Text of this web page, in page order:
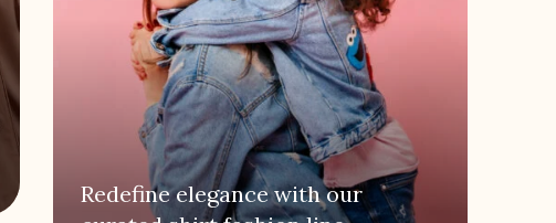
Redefine elegance with our